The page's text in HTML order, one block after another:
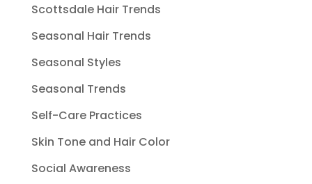
Scottsdale Hair Trends
Seasonal Hair Trends
Seasonal Styles
Seasonal Trends
Self-Care Practices
Skin Tone and Hair Color
Social Awareness